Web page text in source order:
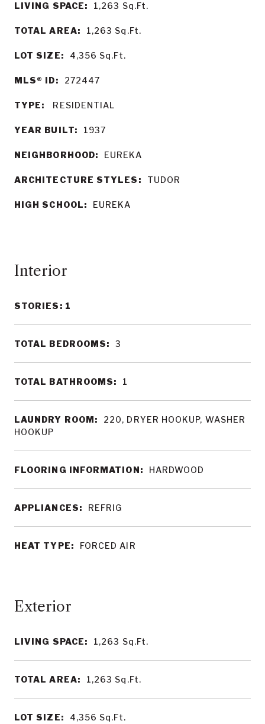
LIVING SPACE: 1,263 Sq.Ft.
TOTAL AREA: 1,263 Sq.Ft.
LOT SIZE: 4,356 Sq.Ft.
MLS® ID: 272447
TYPE: RESIDENTIAL
YEAR BUILT: 1937
NEIGHBORHOOD: EUREKA
ARCHITECTURE STYLES: TUDOR
HIGH SCHOOL: EUREKA
LIVING SPACE: 1,263 Sq.Ft.
TOTAL AREA: 1,263 Sq.Ft.
LOT SIZE: 4,356 Sq.Ft.
Interior
STORIES: 1
TOTAL BEDROOMS: 3
TOTAL BATHROOMS: 1
LAUNDRY ROOM:
220, DRYER HOOKUP, WASHER
HOOKUP
FLOORING INFORMATION: HARDWOOD
APPLIANCES: REFRIG
HEAT TYPE: FORCED AIR